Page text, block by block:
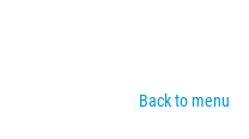
Back to menu